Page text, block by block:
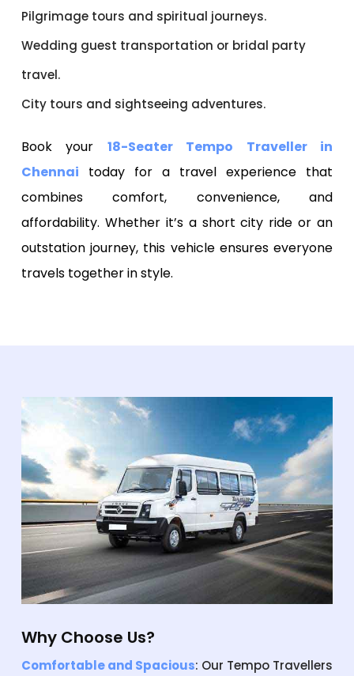
Pilgrimage tours and spiritual journeys.
Wedding guest transportation or bridal party
travel.
City tours and sightseeing adventures.
Book your 18-Seater Tempo Traveller in
Chennai today for a travel experience that
combines comfort, convenience, and
affordability. Whether it’s a short city ride or an
outstation journey, this vehicle ensures everyone
travels together in style.
Why Choose Us?
Comfortable and Spacious: Our Tempo Travellers